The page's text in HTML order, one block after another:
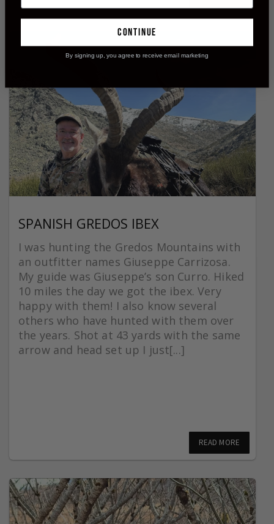
SPANISH GREDOS IBEX
I was hunting the Gredos Mountains with
an outfitter names Giuseppe Carrizosa.
My guide was Giuseppe’s son Curro. Hiked
10 miles the day we got the ibex. Very
happy with them! I also know several
others who have hunted with them over
the years. Shot at 43 yards with the same
arrow and head set up I just[...]
READ MORE
continue
By signing up, you agree to receive email marketing